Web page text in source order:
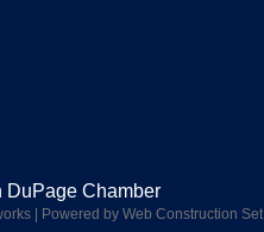
DuPage Chamber
| Powered by Web Construction Set